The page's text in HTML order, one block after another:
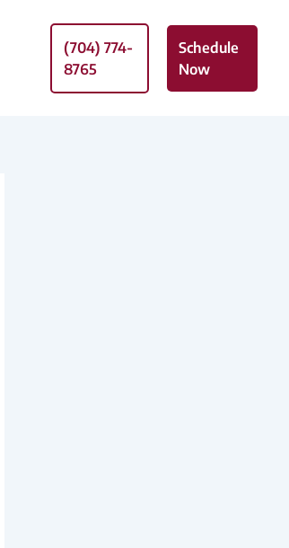
(704) 774-
8765
Schedule
Now